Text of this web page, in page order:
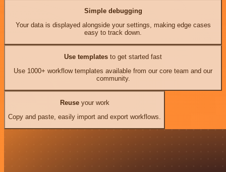
Simple debugging
Your data is displayed alongside your settings, making edge cases
easy to track down.
Use templates to get started fast
Use 1000+ workflow templates available from our core team and our
community.
Reuseyour work
Copy and paste, easily import and export workflows.